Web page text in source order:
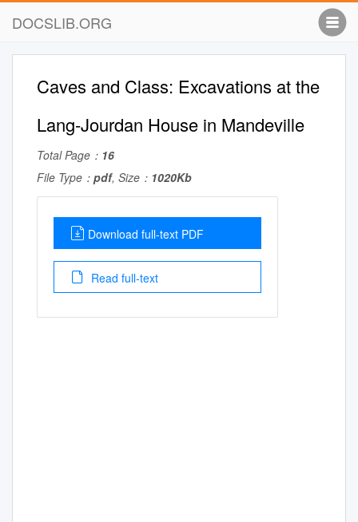
DOCSLIB.ORG
Caves and Class: Excavations at the
Lang-Jourdan House in Mandeville
Total Page： 16
File Type： pdf, Size： 1020Kb
Download full-text PDF
Read full-text